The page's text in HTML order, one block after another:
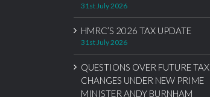
31st July 2026
HMRC’S 2026 TAX UPDATE
31st July 2026
QUESTIONS OVER FUTURE TAX
CHANGES UNDER NEW PRIME
MINISTER ANDY BURNHAM